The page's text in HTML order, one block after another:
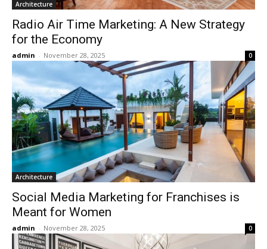
Architecture
Radio Air Time Marketing: A New Strategy
for the Economy
admin - November 28, 2025 0
Architecture
Social Media Marketing for Franchises is
Meant for Women
admin - November 28, 2025 0